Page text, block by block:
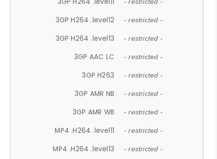
- restricted -
3GP H264 .level12 - restricted -
3GP H264 .level13 - restricted -
3GP AAC LC - restricted -
3GP H263 - restricted -
3GP AMR NB - restricted -
3GP AMR WB - restricted -
MP4 .H264 .level11 - restricted -
MP4 .H264 .level13 - restricted -